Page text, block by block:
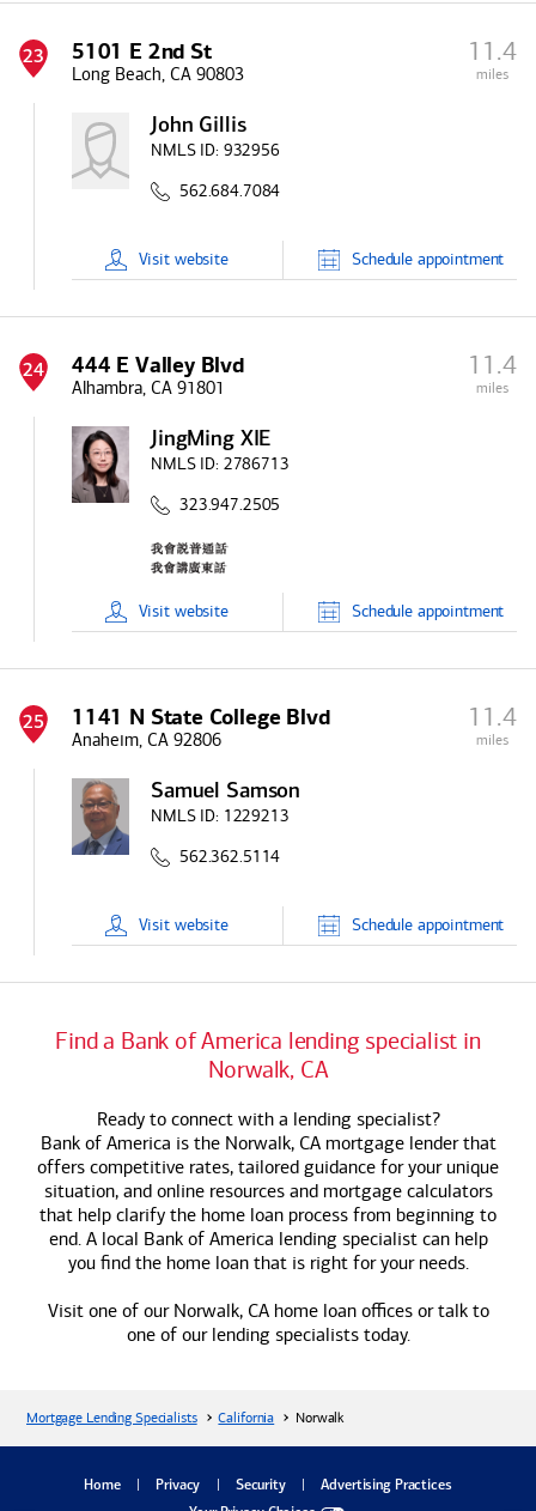
23 5101 E 2nd St
Long Beach, CA 90803
11.4
miles
John Gillis
NMLS ID: 932956
562.684.7084
Visit website Schedule appointment
24 444 E Valley Blvd
Alhambra, CA 91801
11.4
miles
JingMing XIE
NMLS ID: 2786713
323.947.2505
Visit website Schedule appointment
25 1141 N State College Blvd
Anaheim, CA 92806
11.4
miles
Samuel Samson
NMLS ID: 1229213
562.362.5114
Visit website Schedule appointment
Find a Bank of America lending specialist in
Norwalk, CA
Ready to connect with a lending specialist?
Bank of America is the Norwalk, CA mortgage lender that
offers competitive rates, tailored guidance for your unique
situation, and online resources and mortgage calculators
that help clarify the home loan process from beginning to
end. A local Bank of America lending specialist can help
you find the home loan that is right for your needs.
Visit one of our Norwalk, CA home loan offices or talk to
one of our lending specialists today.
Mortgage Lending Specialists California Norwalk
Home Privacy Security Advertising Practicesdialog